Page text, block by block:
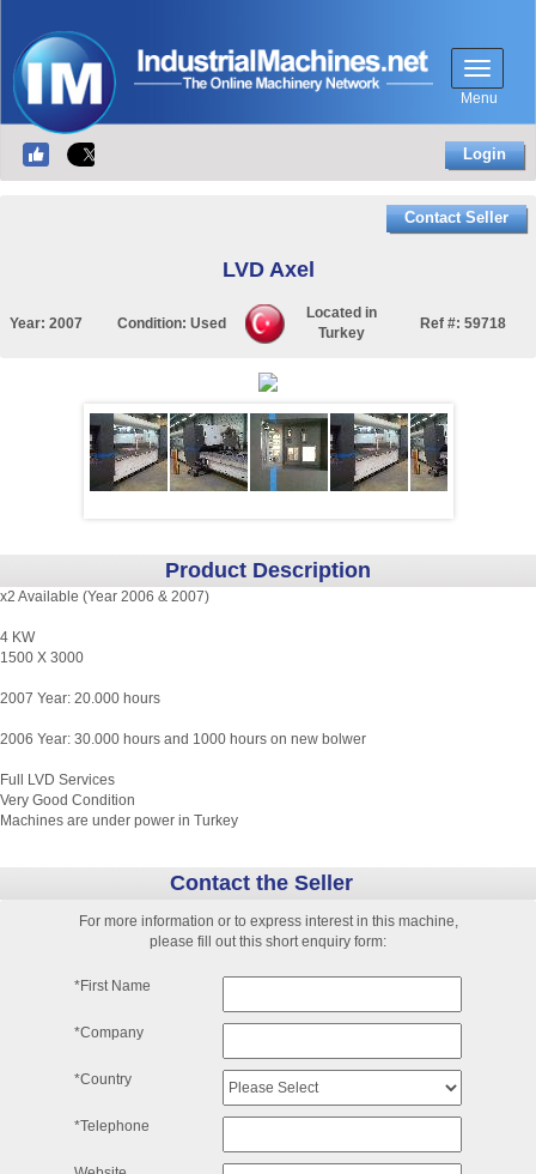
Menu
Login
Contact Seller
LVD Axel
Year: 2007 Condition: Used
Located in
Turkey
Ref #: 59718
Product Description
x2 Available (Year 2006 & 2007)
4 KW
1500 X 3000
2007 Year: 20.000 hours
2006 Year: 30.000 hours and 1000 hours on new bolwer
Full LVD Services
Very Good Condition
Machines are under power in Turkey
Contact the Seller
For more information or to express interest in this machine,
please fill out this short enquiry form:
*First Name
*Company
*Country
*Telephone